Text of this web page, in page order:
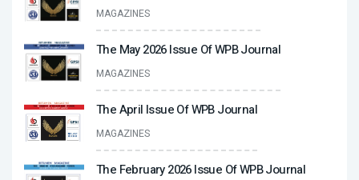
MAGAZINES
The May 2026 Issue Of WPB Journal
MAGAZINES
The April Issue Of WPB Journal
MAGAZINES
The February 2026 Issue Of WPB Journal